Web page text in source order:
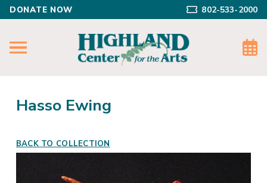
DONATE NOW 802-533-2000
Hasso Ewing
BACK TO COLLECTION